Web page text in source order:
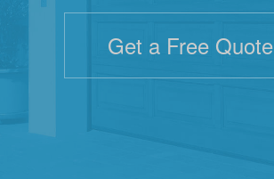
Get a Free Quote